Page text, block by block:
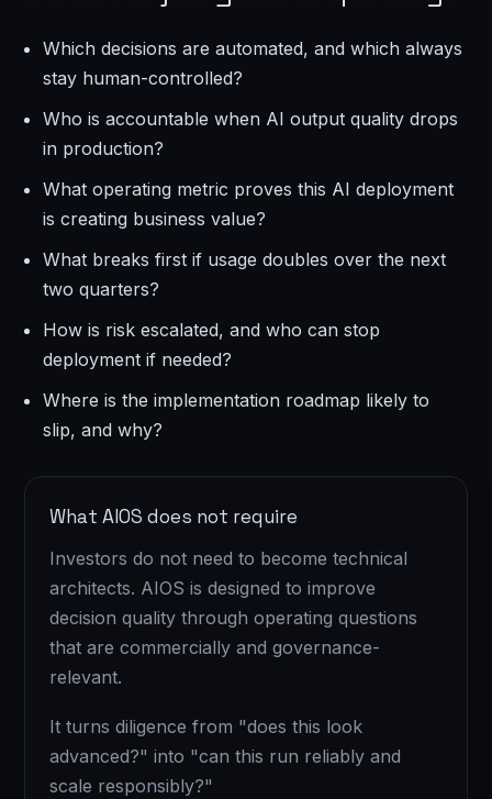
Which decisions are automated, and which always
stay human-controlled?
Who is accountable when AI output quality drops
in production?
What operating metric proves this AI deployment
is creating business value?
What breaks first if usage doubles over the next
two quarters?
How is risk escalated, and who can stop
deployment if needed?
Where is the implementation roadmap likely to
slip, and why?
What AIOS does not require
Investors do not need to become technical
architects. AIOS is designed to improve
decision quality through operating questions
that are commercially and governance-
relevant.
It turns diligence from "does this look
advanced?" into "can this run reliably and
scale responsibly?"